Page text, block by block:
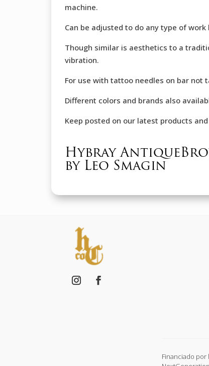
machine.
Can be adjusted to do any type of
Though similar is aesthetics to a
vibration.
For use with tattoo needles on bar not
Different colors and brands also
Keep posted on our latest products
Hybray
by Leo Smagin
Financiado por